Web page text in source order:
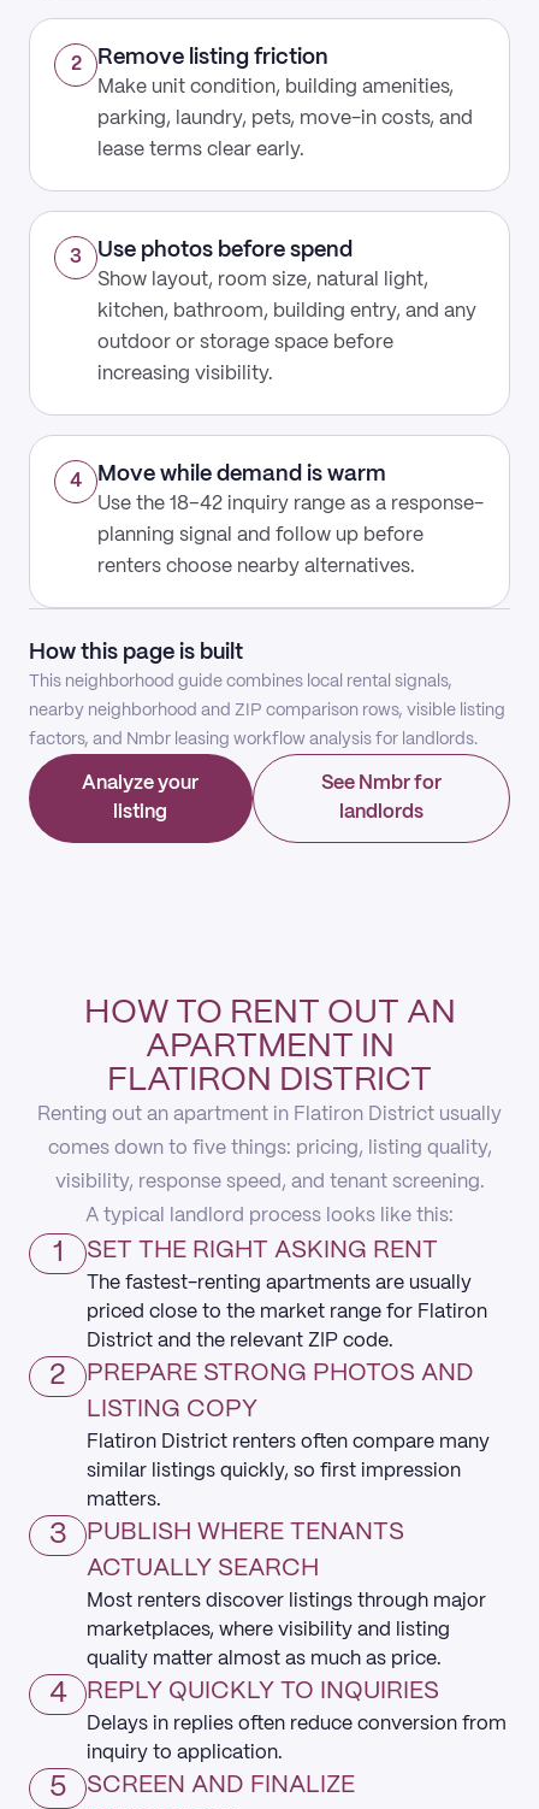
2 Remove listing friction
Make unit condition, building amenities,
parking, laundry, pets, move-in costs, and
lease terms clear early.
3 Use photos before spend
Show layout, room size, natural light,
kitchen, bathroom, building entry, and any
outdoor or storage space before
increasing visibility.
4 Move while demand is warm
Use the 18–42 inquiry range as a response-
planning signal and follow up before
renters choose nearby alternatives.
How this page is built
This neighborhood guide combines local rental signals,
nearby neighborhood and ZIP comparison rows, visible listing
factors, and Nmbr leasing workflow analysis for landlords.
Analyze your
listing
See Nmbr for
landlords
HOW TO RENT OUT AN
APARTMENT IN
FLATIRON DISTRICT
Renting out an apartment in Flatiron District usually
comes down to five things: pricing, listing quality,
visibility, response speed, and tenant screening.
A typical landlord process looks like this:
1 SET THE RIGHT ASKING RENT
The fastest-renting apartments are usually
priced close to the market range for Flatiron
District and the relevant ZIP code.
2
PREPARE STRONG PHOTOS AND
LISTING COPY
Flatiron District renters often compare many
similar listings quickly, so first impression
matters.
3
PUBLISH WHERE TENANTS
ACTUALLY SEARCH
Most renters discover listings through major
marketplaces, where visibility and listing
quality matter almost as much as price.
4 REPLY QUICKLY TO INQUIRIES
Delays in replies often reduce conversion from
inquiry to application.
5
SCREEN AND FINALIZE